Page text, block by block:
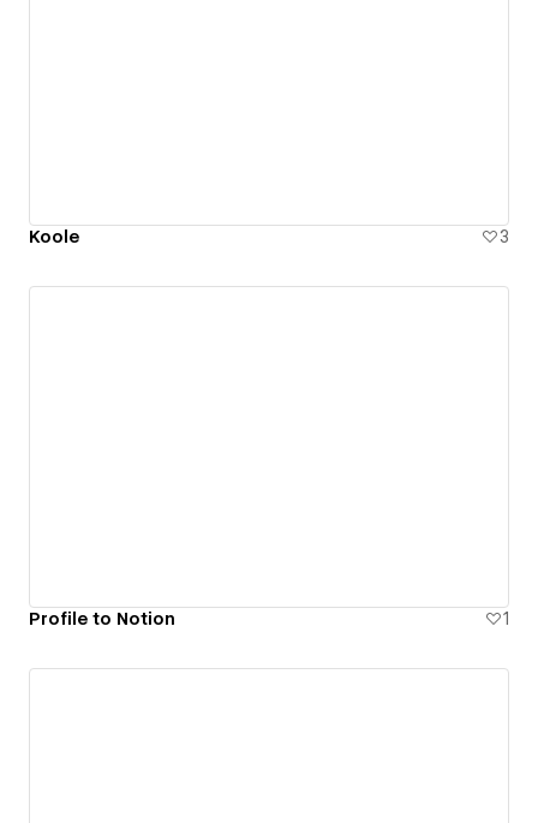
Koole 3
Profile to Notion 1